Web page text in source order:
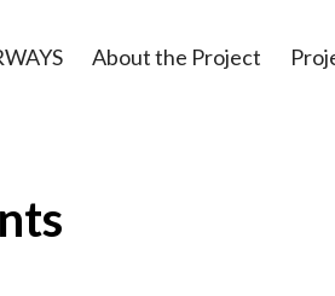
About the Project